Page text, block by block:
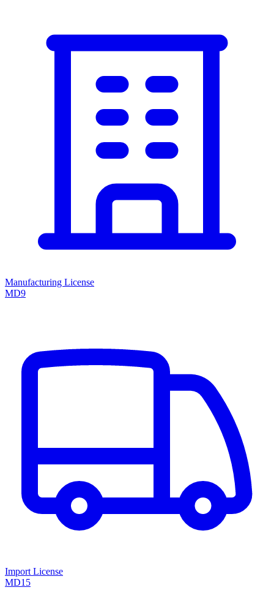
Manufacturing License
MD9
Import License
MD15